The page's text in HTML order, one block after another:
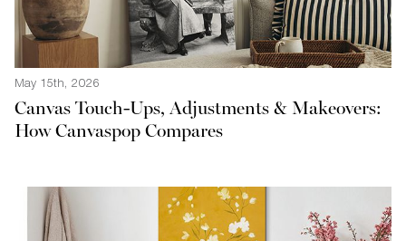
May 15th, 2026
Canvas Touch-Ups, Adjustments & Makeovers:
How Canvaspop Compares